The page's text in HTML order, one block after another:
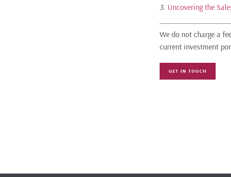
3. Uncovering the
We do not charge a
current investment
GET IN TOUCH